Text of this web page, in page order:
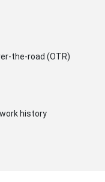
the-road (OTR)
history